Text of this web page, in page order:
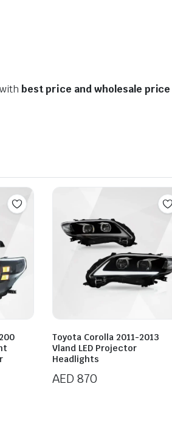
withbest price and wholesale price
Toyota Corolla 2011-2013
Vland LED Projector
Headlights
AED 870